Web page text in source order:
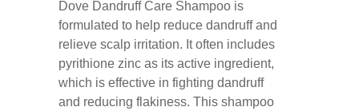
Dove Dandruff Care Shampoo is
formulated to help reduce dandruff and
relieve scalp irritation. It often includes
pyrithione zinc as its active ingredient,
which is effective in fighting dandruff
and reducing flakiness. This shampoo